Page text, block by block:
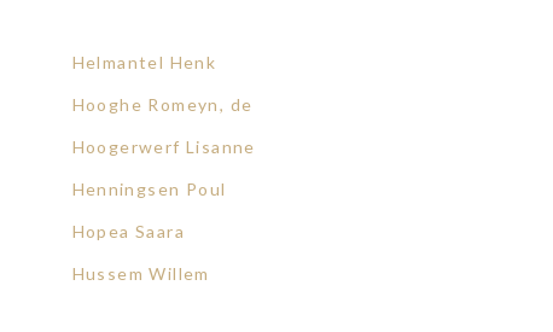
Helmantel Henk
Hooghe Romeyn, de
Hoogerwerf Lisanne
Henningsen Poul
Hopea Saara
Hussem Willem